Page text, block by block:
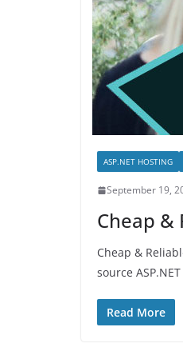
ASP.NET HOSTING
September 19,
Cheap &
Cheap &
source
Read More